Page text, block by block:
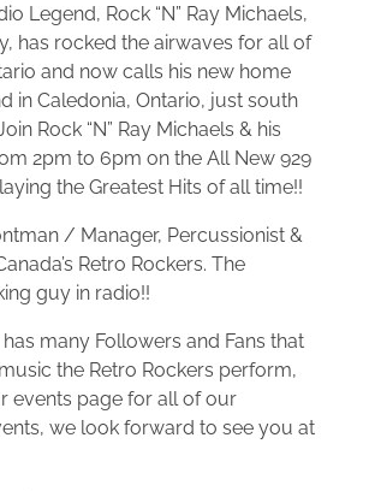
Legend, Rock “N” Ray Michaels,
has rocked the airwaves for all of
and now calls his new home
in Caledonia, Ontario, just south
Rock “N” Ray Michaels & his
2pm to 6pm on the All New 929
the Greatest Hits of all time!!
/ Manager, Percussionist &
Retro Rockers. The
guy in radio!!
has many Followers and Fans that
the Retro Rockers perform,
events page for all of our
we look forward to see you at